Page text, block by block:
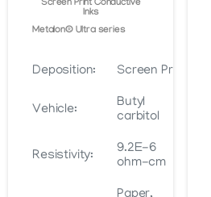
Screen Print Conductive
Inks
Metalon® Ultra series
Deposition: Screen Print
Vehicle:
Butyl
carbitol
Resistivity:
9.2E-6
ohm-cm